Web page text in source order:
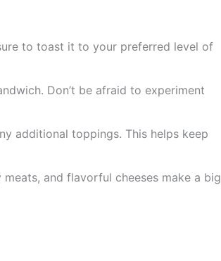
to toast it to your preferred level of
Don’t be afraid to experiment
additional toppings. This helps keep
and flavorful cheeses make a big